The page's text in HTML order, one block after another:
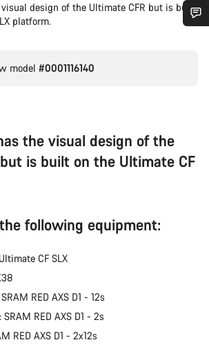
visual design of the Ultimate CFR but is built
platform.
model #0001116140
the visual design of the
is built on the Ultimate CF
following equipment:
CF SLX
RED AXS D1 - 12s
RED AXS D1 - 2s
RED AXS D1 - 2x12s
experts are waiting to answer your
Start Chat
Close